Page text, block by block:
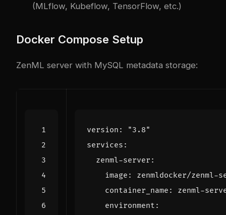
(MLflow, Kubeflow, TensorFlow, etc.)
Docker Compose Setup
ZenML server with MySQL metadata storage:
version :
"3.8"
services :
zenml-server :
image :
zenmldocker/
container_name :
zenml-
environment :